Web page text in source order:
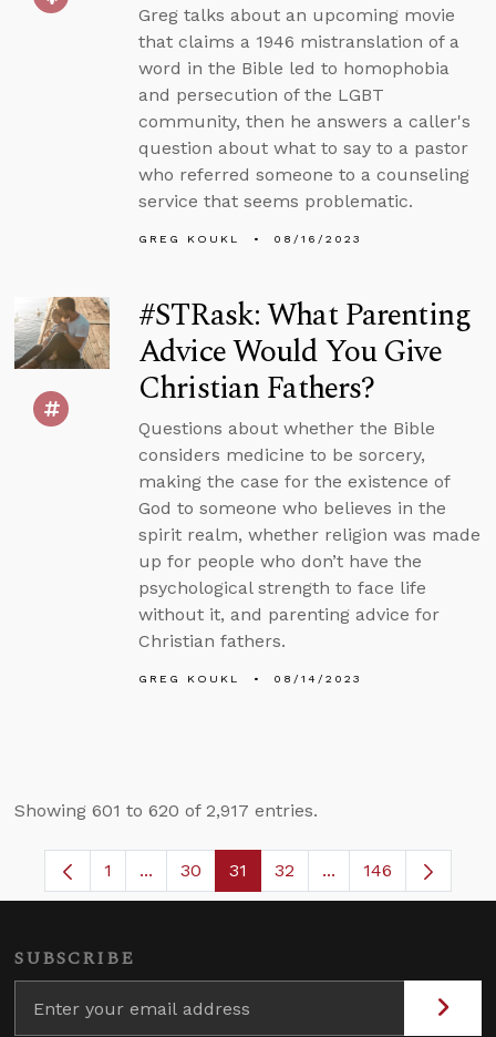
Greg talks about an upcoming movie
that claims a 1946 mistranslation of a
word in the Bible led to homophobia
and persecution of the LGBT
community, then he answers a caller's
question about what to say to a pastor
who referred someone to a counseling
service that seems problematic.
GREG KOUKL 08/16/2023
#STRask: What Parenting
Advice Would You Give
Christian Fathers?
Questions about whether the Bible
considers medicine to be sorcery,
making the case for the existence of
God to someone who believes in the
spirit realm, whether religion was made
up for people who don’t have the
psychological strength to face life
without it, and parenting advice for
Christian fathers.
GREG KOUKL 08/14/2023
Showing 601 to 620 of 2,917 entries.
Page
1 ...Intermediate Pages Use TAB to navigate.
Page
30 Page
31 Page
32 ...Intermediate
146
SUBSCRIBE